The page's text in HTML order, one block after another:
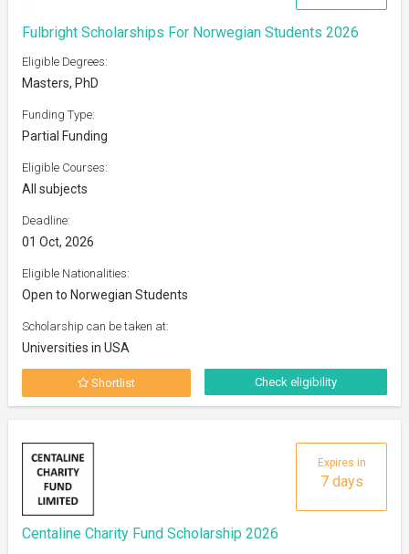
Fulbright Scholarships For Norwegian Students 2026
Eligible Degrees:
Masters, PhD
Funding Type:
Partial Funding
Eligible Courses:
All subjects
Deadline:
01 Oct, 2026
Eligible Nationalities:
Open to Norwegian Students
Scholarship can be taken at:
Universities in USA
Shortlist Check eligibility
Expires in
7 days
Centaline Charity Fund Scholarship 2026